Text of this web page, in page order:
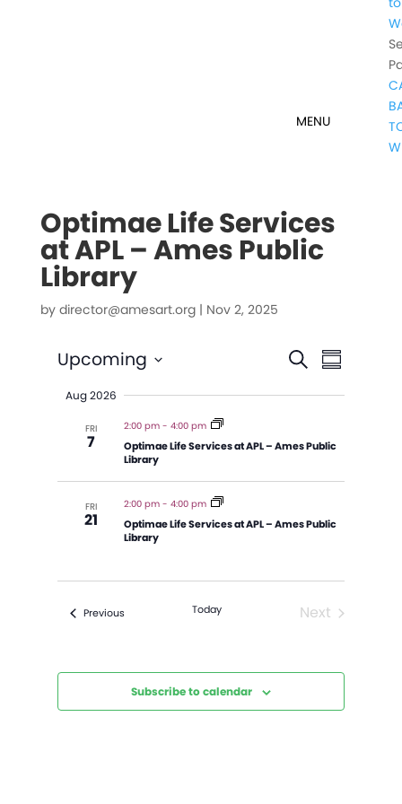
Optimae Life Services
at APL – Ames Public
Library
by director@amesart.org| Nov 2, 2025
Events
and
SearchEvent
Views
Summary
Upcoming
date.
Aug 2026
FRI
7
2:00 pm -4:00 pm
Optimae Life Services at APL – Ames Public
Library
FRI
21
2:00 pm -4:00 pm
Optimae Life Services at APL – Ames Public
Library
PreviousEvents Today
Next
Subscribe to calendar